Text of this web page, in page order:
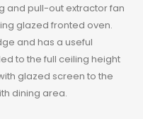
and pull-out extractor fan
glazed fronted oven.
and has a useful
to the full ceiling height
glazed screen to the
dining area.